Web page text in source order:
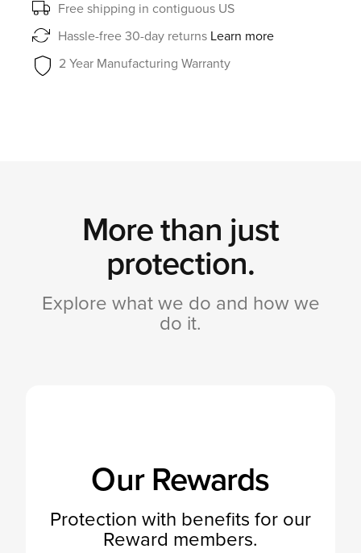
Free shipping in contiguous US
Hassle-free 30-day returns Learn more
2 Year Manufacturing Warranty
More than just
protection.
Explore what we do and how we
do it.
Our Rewards
Protection with benefits for our
Reward members.